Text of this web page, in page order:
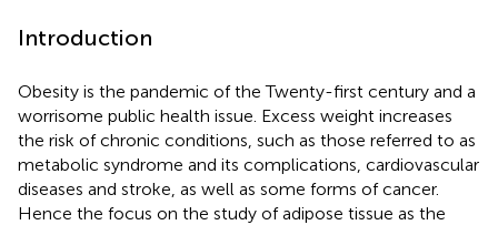
Introduction
Obesity is the pandemic of the Twenty-first century and a
worrisome public health issue. Excess weight increases
the risk of chronic conditions, such as those referred to as
metabolic syndrome and its complications, cardiovascular
diseases and stroke, as well as some forms of cancer.
Hence the focus on the study of adipose tissue as the